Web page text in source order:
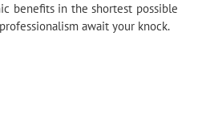
benefits in the shortest possible
await your knock.